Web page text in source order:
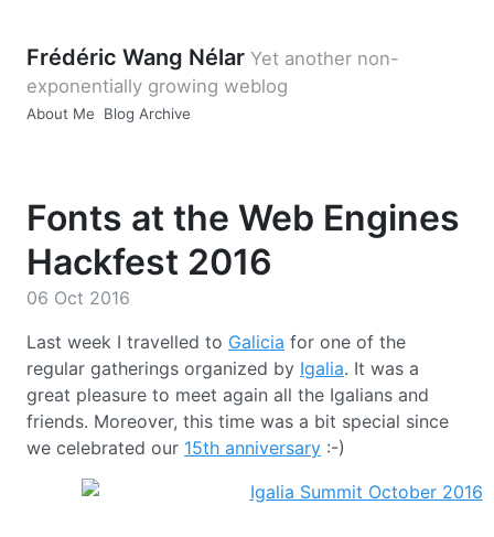
Frédéric Wang Nélar Yet another non-
exponentially growing weblog
About Me Blog Archive
Fonts at the Web Engines
Hackfest 2016
06 Oct 2016
Last week I travelled to Galicia for one of the
regular gatherings organized by Igalia. It was a
great pleasure to meet again all the Igalians and
friends. Moreover, this time was a bit special since
we celebrated our 15th anniversary :-)